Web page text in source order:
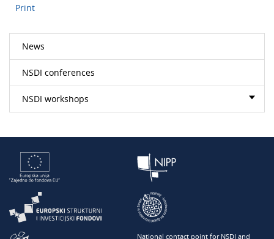
Print
News
NSDI conferences
NSDI workshops
National contact point for NSDI and